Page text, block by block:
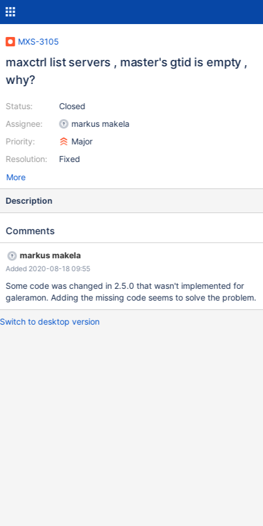
MXS-3105
maxctrl list servers , master's gtid is empty ,
why?
Status:
Assignee:
Priority:
Resolution:
Closed
markus makela
Major
Fixed
More
Description
Comments
markus makela
Added 2020-08-18 09:55
Some code was changed in 2.5.0 that wasn't implemented for
galeramon. Adding the missing code seems to solve the problem.
Switch to desktop version